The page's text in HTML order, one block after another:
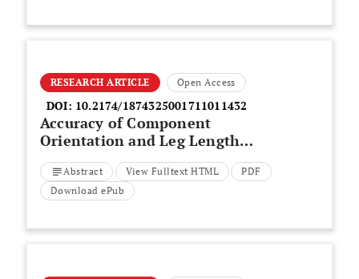
RESEARCH ARTICLE Open Access
DOI: 10.2174/1874325001711011432
Accuracy of Component
Orientation and Leg Length
Adjustment in Total Hip
Arthroplasty Using Image-free
Navigation
Abstract View Fulltext HTML
PDF
Download ePub